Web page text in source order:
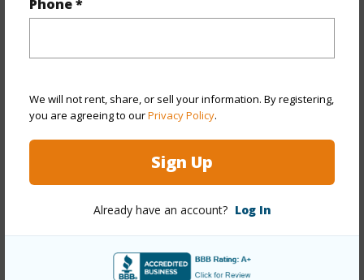
Phone *
We will not rent, share, or sell your information. By registering,
you are agreeing to ourPrivacy Policy.
Sign Up
Already have an account? Log In
Year Remodeled 2026
Stories Two
Masonry/Stucco
Parking Available Y